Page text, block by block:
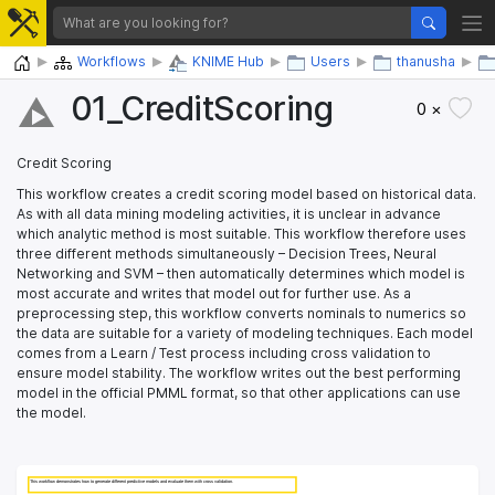
Home Workflows KNIME Hub Users thanusha
01_​CreditScoring 0 ×
Credit Scoring
This workflow creates a credit scoring model based on historical data.
As with all data mining modeling activities, it is unclear in advance
which analytic method is most suitable. This workflow therefore uses
three different methods simultaneously – Decision Trees, Neural
Networking and SVM – then automatically determines which model is
most accurate and writes that model out for further use. As a
preprocessing step, this workflow converts nominals to numerics so
the data are suitable for a variety of modeling techniques. Each model
comes from a Learn / Test process including cross validation to
ensure model stability. The workflow writes out the best performing
model in the official PMML format, so that other applications can use
the model.
This workflow demonstrates how to generate different predictive models and evaluate them with cross validation.
This workflow demonstrates how to generate different predictive models and evaluate them with cross validation.